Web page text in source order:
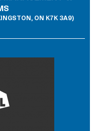
ON K7K 3A9)